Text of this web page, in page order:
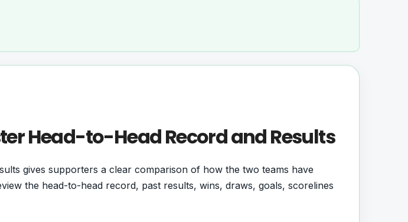
Head-to-Head Record and Results
gives supporters a clear comparison of how the two teams have
the head-to-head record, past results, wins, draws, goals, scorelines